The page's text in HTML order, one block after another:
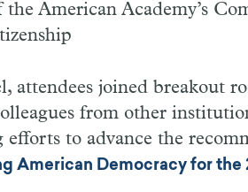
the American Academy’s
attendees joined breakout
from other
efforts to advance the
American Democracy for the